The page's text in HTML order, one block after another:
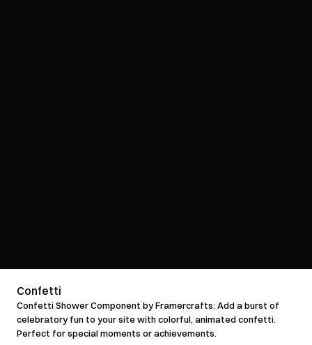
Confetti
Confetti Shower Component by Framercrafts: Add a burst of
celebratory fun to your site with colorful, animated confetti.
Perfect for special moments or achievements.